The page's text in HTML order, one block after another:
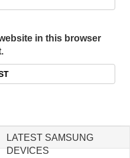
in this browser
LATEST SAMSUNG
DEVICES